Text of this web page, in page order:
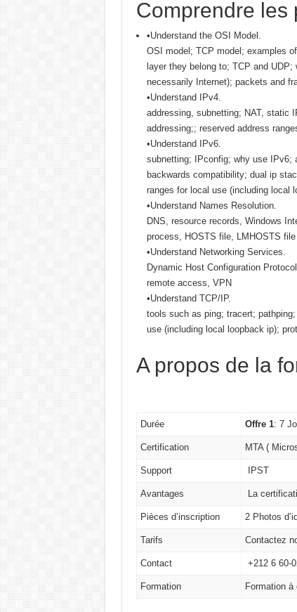
Comprendre les
•Understand the OSI Model.
OSI model; TCP model; examples
layer they belong to; TCP and
necessarily Internet); packets and
•Understand IPv4.
addressing, subnetting; NAT, static
addressing;; reserved address
•Understand IPv6.
subnetting; IPconfig; why use IPv6;
backwards compatibility; dual ip
ranges for local use (including local
•Understand Names Resolution.
DNS, resource records, Windows
process, HOSTS file, LMHOSTS file
•Understand Networking Services.
Dynamic Host Configuration
remote access, VPN
•Understand TCP/IP.
tools such as ping; tracert;
use (including local loopback ip);
A propos de la
Durée Offre 1: 7
Certification MTA (
Support IPST
Avantages La
Pièces d’inscription 2 Photos
Tarifs Contactez
Contact +212 6 60-
Formation Formation à